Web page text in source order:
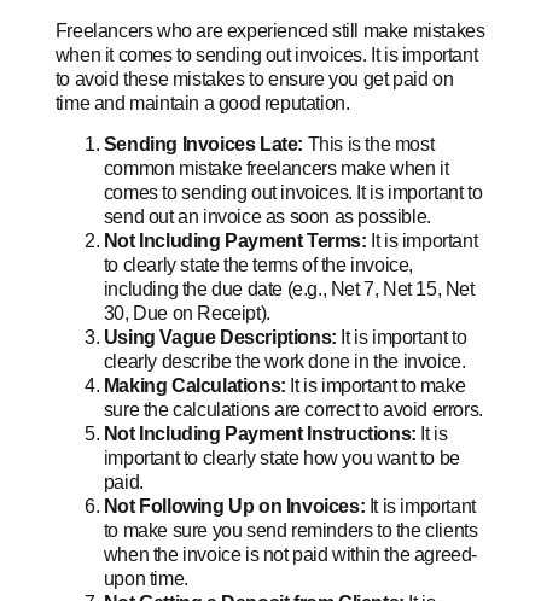
Freelancers who are experienced still make mistakes
when it comes to sending out invoices. It is important
to avoid these mistakes to ensure you get paid on
time and maintain a good reputation.
Sending Invoices Late: This is the most
common mistake freelancers make when it
comes to sending out invoices. It is important to
send out an invoice as soon as possible.
Not Including Payment Terms: It is important
to clearly state the terms of the invoice,
including the due date (e.g., Net 7, Net 15, Net
30, Due on Receipt).
Using Vague Descriptions: It is important to
clearly describe the work done in the invoice.
Making Calculations: It is important to make
sure the calculations are correct to avoid errors.
Not Including Payment Instructions: It is
important to clearly state how you want to be
paid.
Not Following Up on Invoices: It is important
to make sure you send reminders to the clients
when the invoice is not paid within the agreed-
upon time.